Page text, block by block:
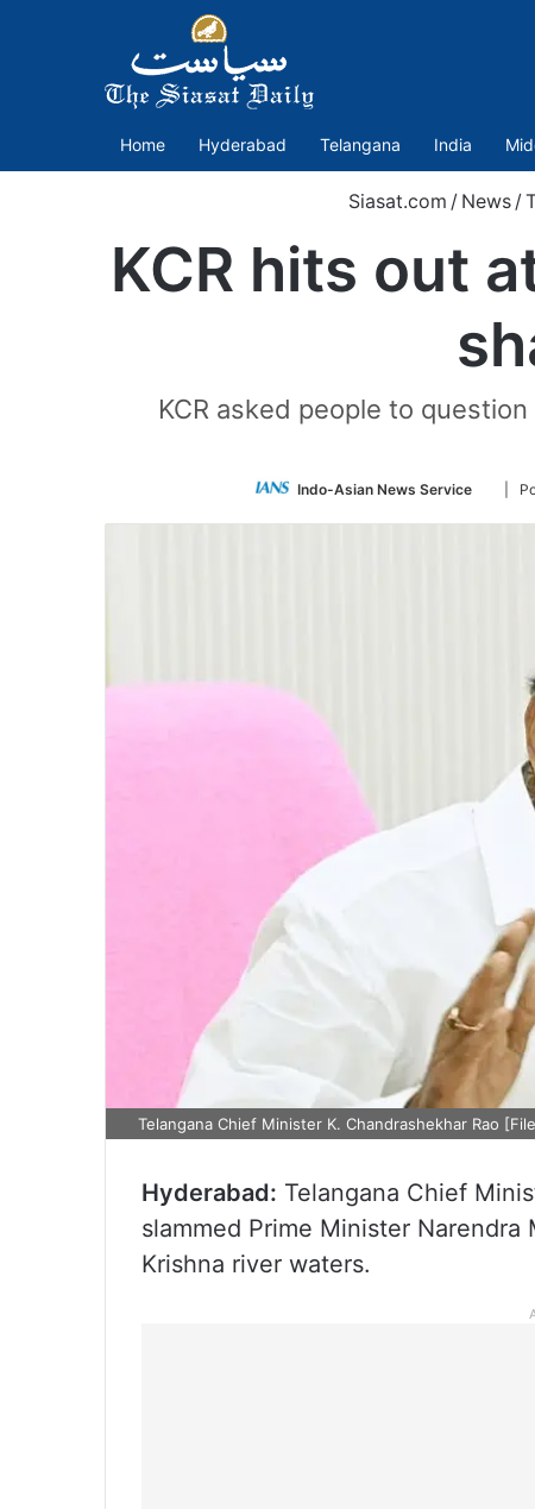
Home Hyderabad Telangana India
Siasat.com / News /
KCR hits out
KCR asked people to
Indo-Asian News Service
Follow
Twitter
|
Telangana Chief Minister K. Chandrashekhar Rao
Hyderabad: Telangana Chief
slammed Prime Minister
Krishna river waters.